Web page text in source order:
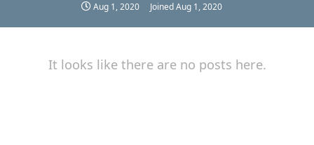
Aug 1, 2020 JoinedAug 1, 2020
It looks like there are no posts here.